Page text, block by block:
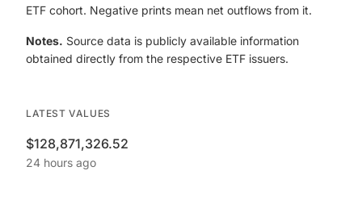
ETF cohort. Negative prints mean net outflows from it.
Notes. Source data is publicly available information
obtained directly from the respective ETF issuers.
LATEST VALUES
$128,871,326.52
24 hours ago